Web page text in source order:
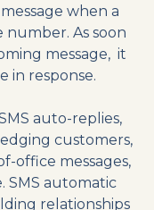
when a
As soon
message, it
in response.
auto-replies,
customers,
office messages,
SMS automatic
relationships